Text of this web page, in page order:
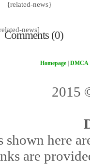
{related-news}
news]
Comments (0)
Homepage| DMCA
2015
here
are